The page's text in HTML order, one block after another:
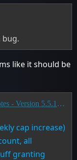
bug.
like it should be
Mists of Pandaria Classic Patch Notes - Version 5.5.1 - Landfall
cap increase)
all
granting